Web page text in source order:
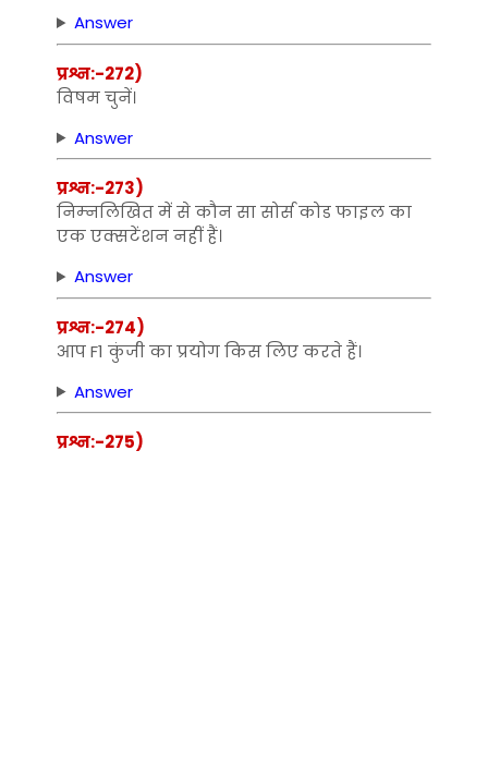
Answer
प्रश्न:-272)
विषम चुनें।
Answer
प्रश्न:-273)
निम्‍नलिखित में से कौन सा सोर्स कोड फाइल का
एक एक्‍सटेंशन नहीं हैं।
Answer
प्रश्न:-274)
आप F1 कुंजी का प्रयोग किस लिए करते हैं।
Answer
प्रश्न:-275)